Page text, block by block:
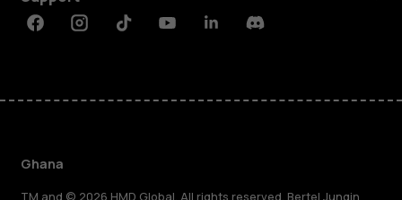
FacebookInstagramTiktokYoutubeLinkedinDiscord
Ghana
TM and © 2026 HMD Global. All rights reserved. Bertel Jungin